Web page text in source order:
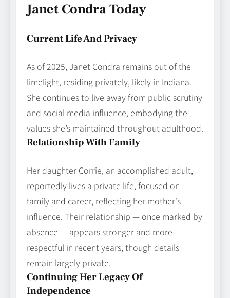
Janet Condra Today
Current Life And Privacy
As of 2025, Janet Condra remains out of the
limelight, residing privately, likely in Indiana.
She continues to live away from public scrutiny
and social media influence, embodying the
values she’s maintained throughout adulthood.
Relationship With Family
Her daughter Corrie, an accomplished adult,
reportedly lives a private life, focused on
family and career, reflecting her mother’s
influence. Their relationship — once marked by
absence — appears stronger and more
respectful in recent years, though details
remain largely private.
Continuing Her Legacy Of
Independence